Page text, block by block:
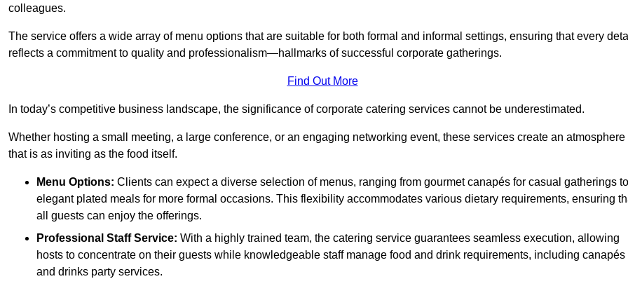
colleagues.
The service offers a wide array of menu options that are suitable for both formal and informal settings, ensuring that every
reflects a commitment to quality and professionalism—hallmarks of successful corporate gatherings.
Find Out More
In today’s competitive business landscape, the significance of corporate catering services cannot be underestimated.
Whether hosting a small meeting, a large conference, or an engaging networking event, these services create an atmosphere
that is as inviting as the food itself.
Menu Options: Clients can expect a diverse selection of menus, ranging from gourmet canapés for casual gatherings to
elegant plated meals for more formal occasions. This flexibility accommodates various dietary requirements, ensuring
all guests can enjoy the offerings.
Professional Staff Service: With a highly trained team, the catering service guarantees seamless execution, allowing
hosts to concentrate on their guests while knowledgeable staff manage food and drink requirements, including canapés
and drinks party services.